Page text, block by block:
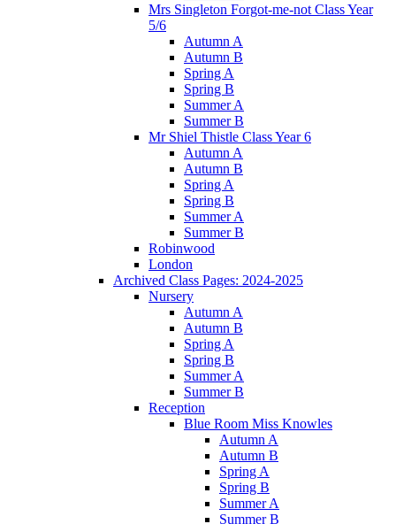
Mrs Singleton Forgot-me-not Class Year
5/6
Autumn A
Autumn B
Spring A
Spring B
Summer A
Summer B
Mr Shiel Thistle Class Year 6
Autumn A
Autumn B
Spring A
Spring B
Summer A
Summer B
Robinwood
London
Archived Class Pages: 2024-2025
Nursery
Autumn A
Autumn B
Spring A
Spring B
Summer A
Summer B
Reception
Blue Room Miss Knowles
Autumn A
Autumn B
Spring A
Spring B
Summer A
Summer B